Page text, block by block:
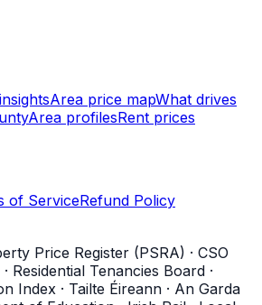
Area price mapWhat drives
Area profilesRent prices
of ServiceRefund Policy
Price Register (PSRA) · CSO
· Residential Tenancies Board ·
Index · Tailte Éireann · An Garda